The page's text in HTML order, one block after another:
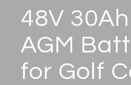
48V
AGM
for Golf